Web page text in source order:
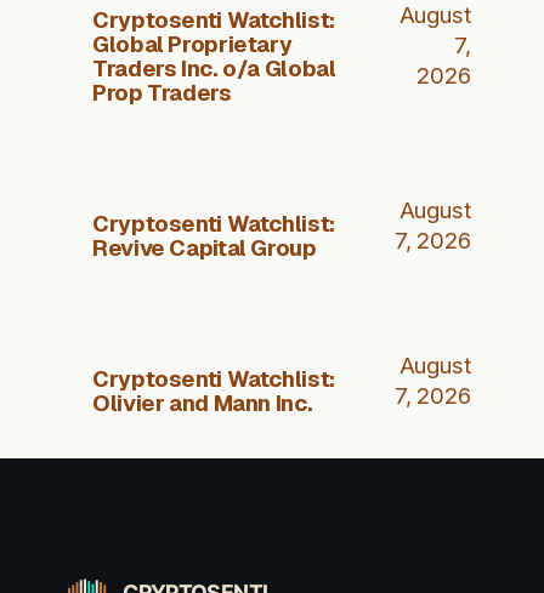
Cryptosenti Watchlist:
Global Proprietary
Traders Inc. o/a Global
Prop Traders
August
7,
2026
Cryptosenti Watchlist:
Revive Capital Group
August
7, 2026
Cryptosenti Watchlist:
Olivier and Mann Inc.
August
7, 2026